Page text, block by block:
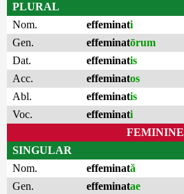
PLURAL
Nom.
effeminati
Gen.
effeminatōrum
Dat.
effeminatis
Acc.
effeminatos
Abl.
effeminatis
Voc.
effeminati
FEMININE
SINGULAR
Nom.
effeminată
Gen.
effeminatae